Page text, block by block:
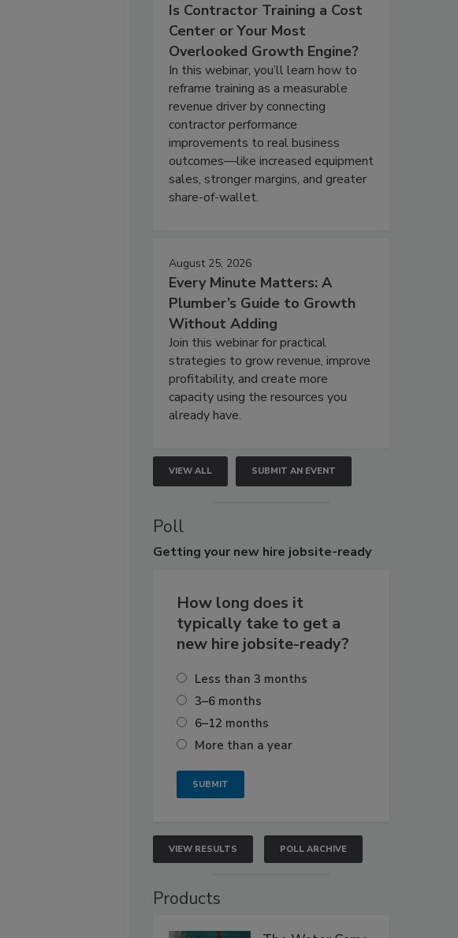
Is Contractor Training a Cost
Center or Your Most
Overlooked Growth Engine?
In this webinar, you’ll learn how to
reframe training as a measurable
revenue driver by connecting
contractor performance
improvements to real business
outcomes—like increased equipment
sales, stronger margins, and greater
share-of-wallet.
August 25, 2026
Every Minute Matters: A
Plumber’s Guide to Growth
Without Adding
Join this webinar for practical
strategies to grow revenue, improve
profitability, and create more
capacity using the resources you
already have.
VIEW ALL SUBMIT AN EVENT
Poll
Getting your new hire jobsite-ready
How long does it
typically take to get a
new hire jobsite-ready?
Less than 3 months
3–6 months
6–12 months
More than a year
VIEW RESULTS POLL ARCHIVE
Products